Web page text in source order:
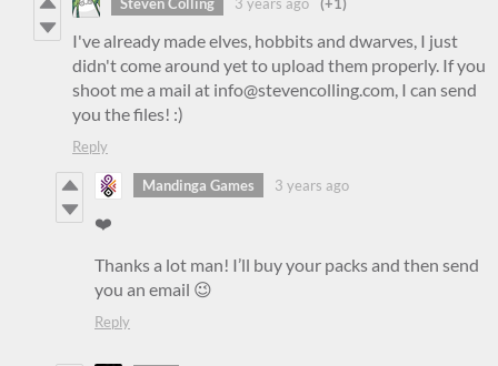
I've already made elves, hobbits and dwarves, I just
didn't come around yet to upload them properly. If you
shoot me a mail at info@stevencolling.com, I can send
you the files! :)
Reply
Mandinga Games 3 years ago
❤️
Thanks a lot man! I’ll buy your packs and then send
you an email 😉
Reply